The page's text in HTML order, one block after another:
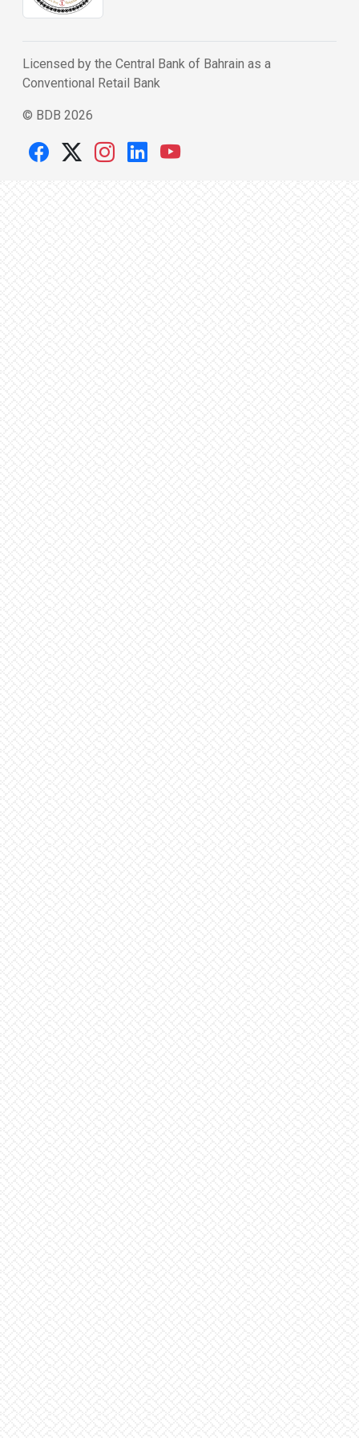
Licensed by the Central Bank of Bahrain as a
Conventional Retail Bank
© BDB 2026